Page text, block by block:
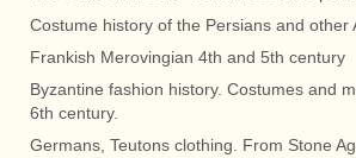
Costume history of the Persians and other
Frankish Merovingian 4th and 5th century
Byzantine fashion history. Costumes and
6th century.
Germans, Teutons clothing. From Stone